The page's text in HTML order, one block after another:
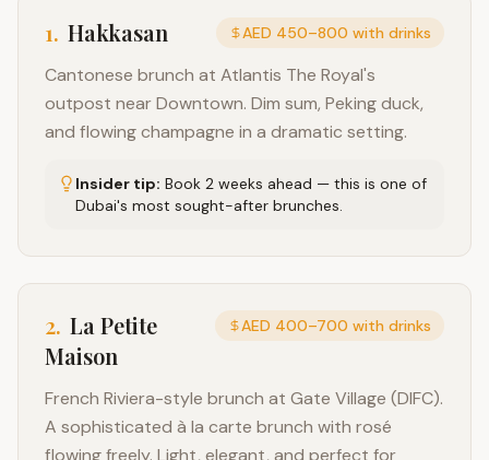
1. Hakkasan AED 450–800 with drinks
Cantonese brunch at Atlantis The Royal's
outpost near Downtown. Dim sum, Peking duck,
and flowing champagne in a dramatic setting.
Insider tip: Book 2 weeks ahead — this is one of
Dubai's most sought-after brunches.
2. La Petite
Maison
AED 400–700 with drinks
French Riviera-style brunch at Gate Village (DIFC).
A sophisticated à la carte brunch with rosé
flowing freely. Light, elegant, and perfect for